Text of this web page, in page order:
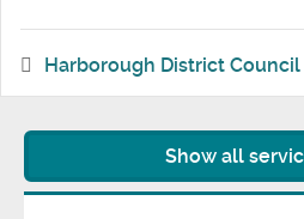
Harborough District
Show all